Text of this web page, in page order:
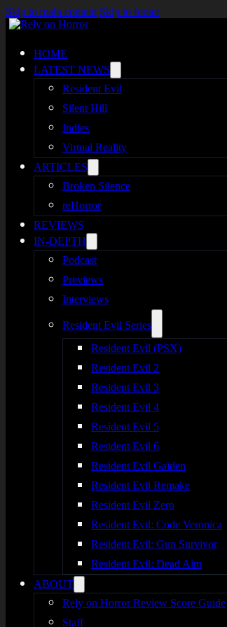
Skip to main content Skip to footer
HOME
LATEST NEWS
Resident Evil
Silent Hill
Indies
Virtual Reality
ARTICLES
Broken Silence
reHorror
REVIEWS
IN-DEPTH
Podcast
Previews
Interviews
Resident Evil Series
Resident Evil (PSX)
Resident Evil 2
Resident Evil 3
Resident Evil 4
Resident Evil 5
Resident Evil 6
Resident Evil Gaiden
Resident Evil Remake
Resident Evil Zero
Resident Evil: Code Veronica
Resident Evil: Gun Survivor
Resident Evil: Dead Aim
ABOUT
Rely on Horror Review Score Guide
Staff